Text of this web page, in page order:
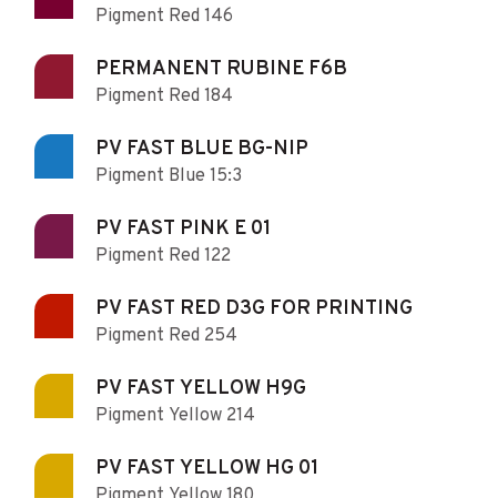
Pigment Red 146
PERMANENT RUBINE F6B
Pigment Red 184
PV FAST BLUE BG-NIP
Pigment Blue 15:3
PV FAST PINK E 01
Pigment Red 122
PV FAST RED D3G FOR PRINTING
Pigment Red 254
PV FAST YELLOW H9G
Pigment Yellow 214
PV FAST YELLOW HG 01